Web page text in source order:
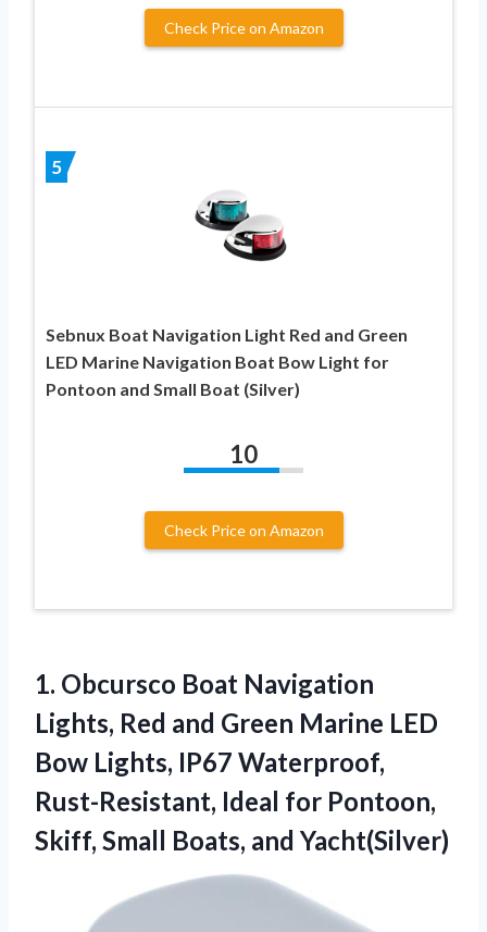
Check Price on Amazon
5
Sebnux Boat Navigation Light Red and Green
LED Marine Navigation Boat Bow Light for
Pontoon and Small Boat (Silver)
10
Check Price on Amazon
1. Obcursco Boat Navigation
Lights, Red and Green Marine LED
Bow Lights, IP67 Waterproof,
Rust-Resistant, Ideal for Pontoon,
Skiff, Small Boats, and Yacht(Silver)